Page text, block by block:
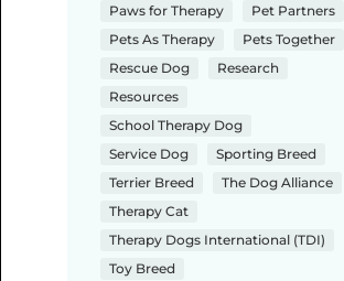
Paws for Therapy
Pet Partners
Pets As Therapy
Pets Together
Rescue Dog
Research
Resources
School Therapy Dog
Service Dog
Sporting Breed
Terrier Breed
The Dog Alliance
Therapy Cat
Therapy Dogs International (TDI)
Toy Breed